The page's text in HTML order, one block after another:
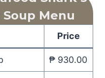
Soup Menu
Price
₱ 930.00